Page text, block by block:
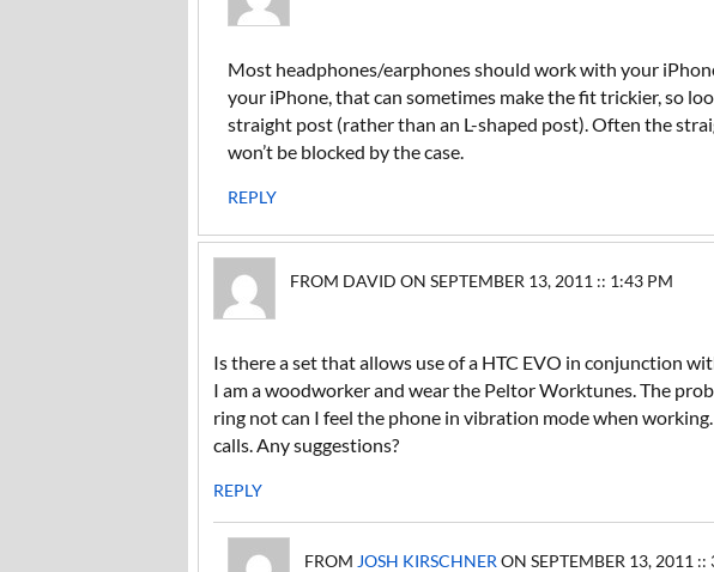
Most headphones/earphones should work with your
your iPhone, that can sometimes make the fit trickier, so
straight post (rather than an L-shaped post). Often the
won’t be blocked by the case.
REPLY
FROM DAVID ON SEPTEMBER 13, 2011 :: 1:43 PM
Is there a set that allows use of a HTC EVO in conjunction
I am a woodworker and wear the Peltor Worktunes. The
ring not can I feel the phone in vibration mode when
calls. Any suggestions?
REPLY
FROM JOSH KIRSCHNER ON SEPTEMBER 13, 2011 ::